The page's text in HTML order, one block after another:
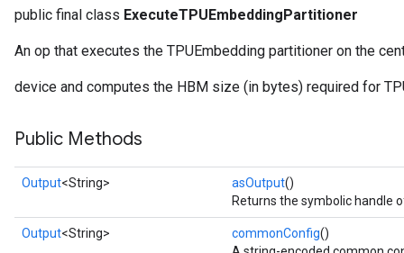
public final class ExecuteTPUEmbeddingPartitioner
An op that executes the TPUEmbedding partitioner on the
device and computes the HBM size (in bytes) required for
Public Methods
Output<String> asOutput()
Returns the symbolic handle
Output<String> commonConfig()